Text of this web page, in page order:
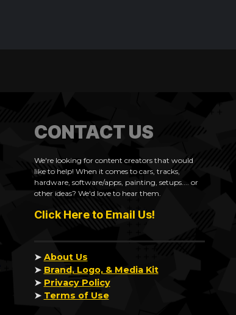
CONTACT US
We're looking for content creators that would
like to help! When it comes to cars, tracks,
hardware, software/apps, painting, setups.... or
other ideas? We'd love to hear them.
Click Here to Email Us!
➤ About Us
➤ Brand, Logo, & Media Kit
➤ Privacy Policy
➤ Terms of Use